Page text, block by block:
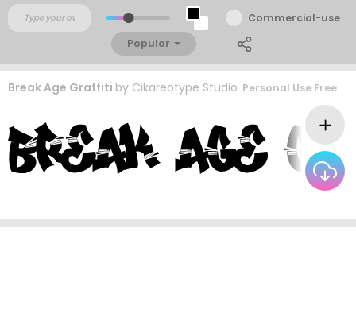
Commercial-use
Popular
Break Age Graffiti by Cikareotype Studio Personal Use Free